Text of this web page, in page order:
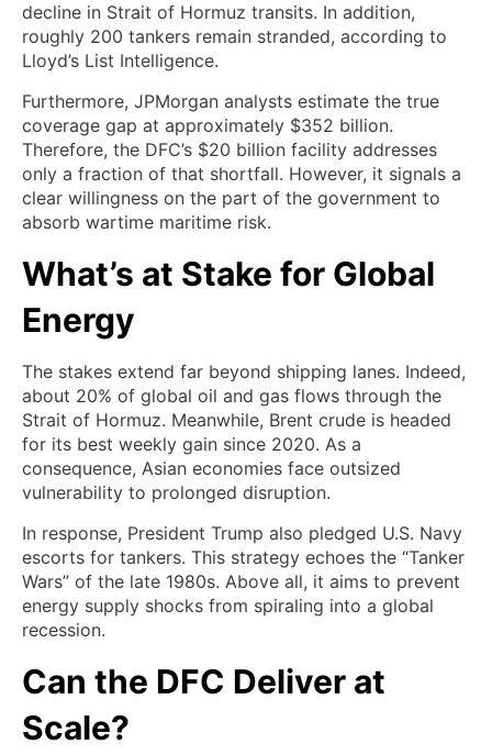
decline in Strait of Hormuz transits. In addition,
roughly 200 tankers remain stranded, according to
Lloyd’s List Intelligence.
Furthermore, JPMorgan analysts estimate the true
coverage gap at approximately $352 billion.
Therefore, the DFC’s $20 billion facility addresses
only a fraction of that shortfall. However, it signals a
clear willingness on the part of the government to
absorb wartime maritime risk.
What’s at Stake for Global
Energy
The stakes extend far beyond shipping lanes. Indeed,
about 20% of global oil and gas flows through the
Strait of Hormuz. Meanwhile, Brent crude is headed
for its best weekly gain since 2020. As a
consequence, Asian economies face outsized
vulnerability to prolonged disruption.
In response, President Trump also pledged U.S. Navy
escorts for tankers. This strategy echoes the “Tanker
Wars” of the late 1980s. Above all, it aims to prevent
energy supply shocks from spiraling into a global
recession.
Can the DFC Deliver at
Scale?